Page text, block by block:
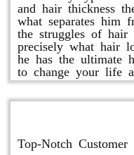
and hair thickness
what separates him
the struggles of hair
precisely what hair
he has the ultimate
to change your life
Top-Notch Customer